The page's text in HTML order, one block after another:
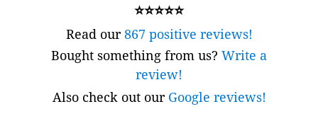
⭐⭐⭐⭐⭐
Read our867 positive reviews!
Bought something from us? Write a
review!
Also check out our Google reviews!